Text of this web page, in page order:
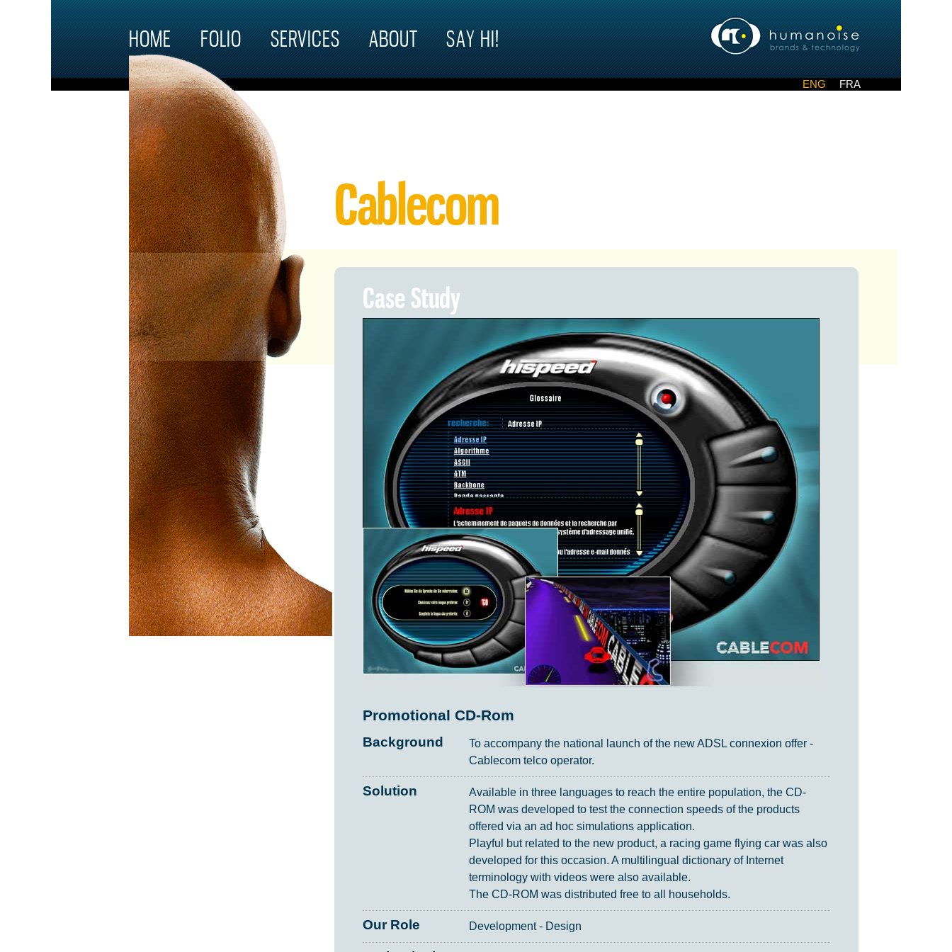
Skip to main content
HOME FOLIO SERVICES ABOUT SAY HI!
ENG FRA
Cablecom
Case Study
Promotional CD-Rom
Background
To accompany the national launch of the new ADSL connexion offer -
Cablecom telco operator.
Solution
Available in three languages to reach the entire population, the CD-
ROM was developed to test the connection speeds of the products
offered via an ad hoc simulations application.
Playful but related to the new product, a racing game flying car was also
developed for this occasion. A multilingual dictionary of Internet
terminology with videos were also available.
The CD-ROM was distributed free to all households.
Our Role Development - Design